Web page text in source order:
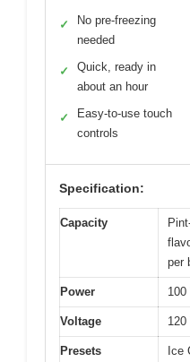
✓
No pre-freezing
needed
✓
Quick, ready in
about an hour
✓
Easy-to-use touch
controls
Specification:
Capacity
per
Power 100
Voltage 120
Presets
Ice